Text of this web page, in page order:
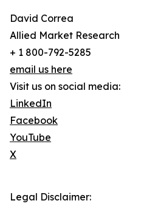
David Correa
Allied Market Research
+ 1 800-792-5285
email us here
Visit us on social media:
LinkedIn
Facebook
YouTube
X
Legal Disclaimer: